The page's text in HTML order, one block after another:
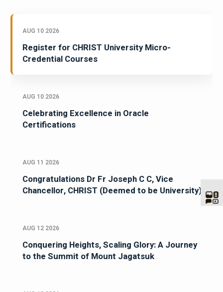
AUG 10 2026
Register for CHRIST University Micro-
Credential Courses
AUG 10 2026
Celebrating Excellence in Oracle
Certifications
AUG 11 2026
Congratulations Dr Fr Joseph C C, Vice
Chancellor, CHRIST (Deemed to be University)
AUG 12 2026
Conquering Heights, Scaling Glory: A Journey
to the Summit of Mount Jagatsuk